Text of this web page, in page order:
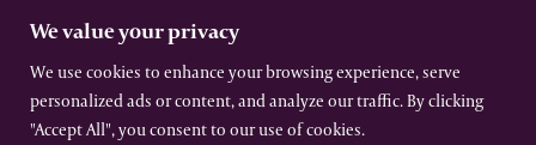
We value your privacy
We use cookies to enhance your browsing experience, serve
personalized ads or content, and analyze our traffic. By clicking
"Accept All", you consent to our use of cookies.
The International Gothic Association
All rights reserved – Terms–Privacy